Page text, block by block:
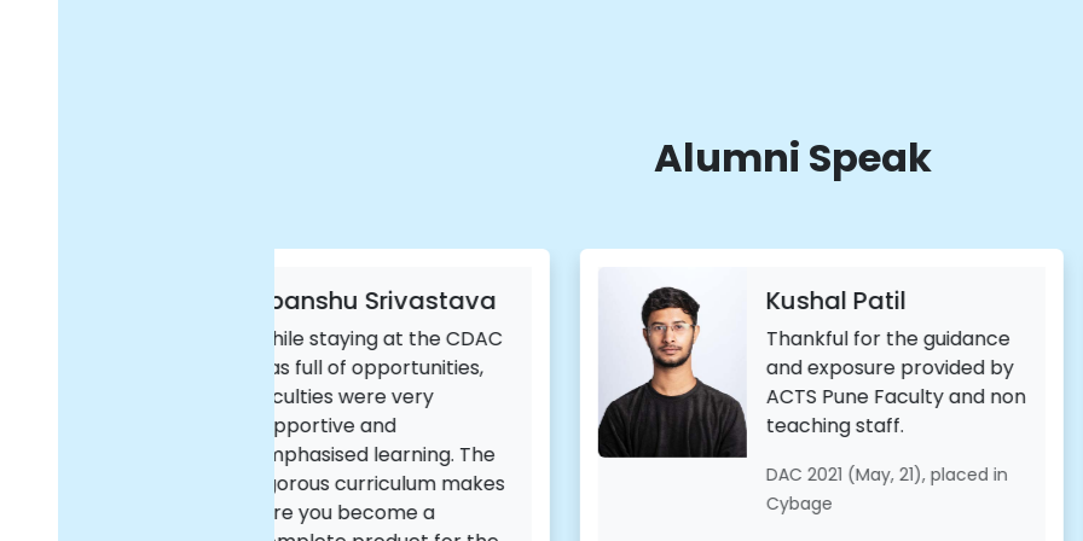
Alumni Speak
Thankful for the guidance
and exposure provided by
ACTS Pune Faculty and non
teaching staff.
DAC 2021 (May, 21), placed in
of the
taken